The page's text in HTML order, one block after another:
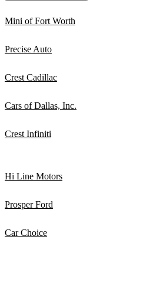
Mini of Fort Worth
Precise Auto
Crest Cadillac
Cars of Dallas, Inc.
Crest Infiniti
Hi Line Motors
Prosper Ford
Car Choice